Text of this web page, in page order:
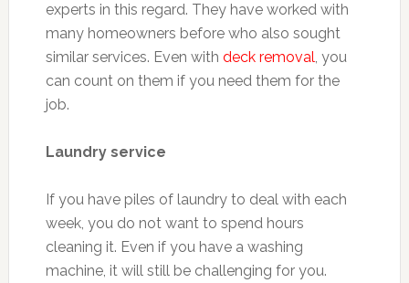
experts in this regard. They have worked with
many homeowners before who also sought
similar services. Even with deck removal, you
can count on them if you need them for the
job.
Laundry service
If you have piles of laundry to deal with each
week, you do not want to spend hours
cleaning it. Even if you have a washing
machine, it will still be challenging for you.